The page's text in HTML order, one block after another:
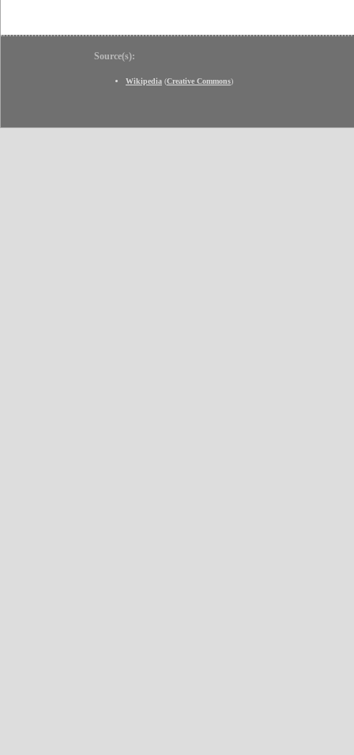
Source(s):
Wikipedia (Creative Commons)